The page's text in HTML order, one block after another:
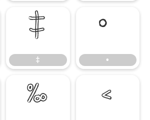
‡
‡ ••
‰ ‹